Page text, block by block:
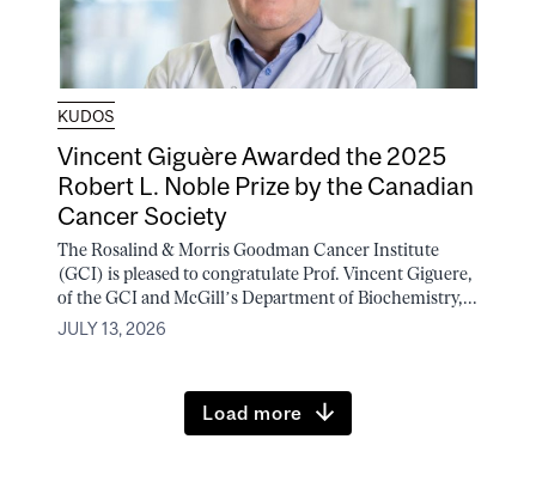
KUDOS
Vincent Giguère Awarded the 2025
Robert L. Noble Prize by the Canadian
Cancer Society
The Rosalind & Morris Goodman Cancer Institute
(GCI) is pleased to congratulate Prof. Vincent Giguere,
of the GCI and McGill’s Department of Biochemistry,...
JULY 13, 2026
Load more